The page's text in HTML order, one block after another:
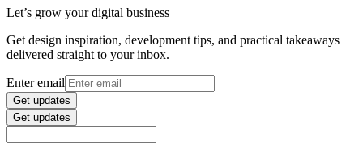
Let’s grow your digital business
Get design inspiration, development tips, and practical takeaways
delivered straight to your inbox.
Enter email
Get updates
Get updates